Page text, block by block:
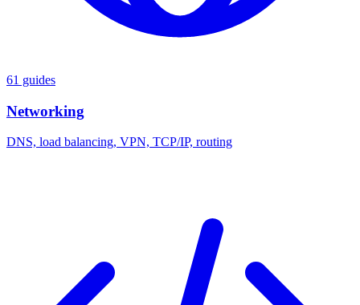
61 guides
Networking
DNS, load balancing, VPN, TCP/IP, routing